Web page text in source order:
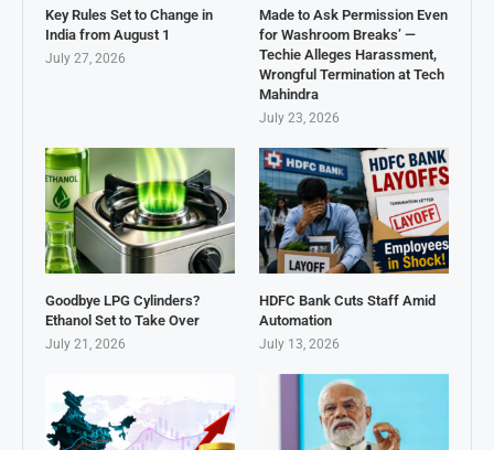
Key Rules Set to Change in
India from August 1
July 27, 2026
Made to Ask Permission Even
for Washroom Breaks’ —
Techie Alleges Harassment,
Wrongful Termination at Tech
Mahindra
July 23, 2026
Goodbye LPG Cylinders?
Ethanol Set to Take Over
July 21, 2026
HDFC Bank Cuts Staff Amid
Automation
July 13, 2026